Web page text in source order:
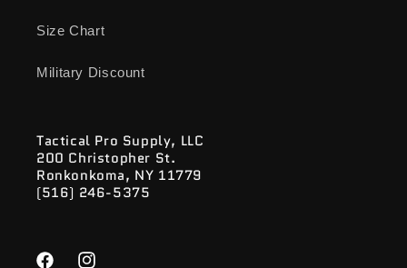
Size Chart
Military Discount
Tactical Pro Supply, LLC
200 Christopher St.
Ronkonkoma, NY 11779
(516) 246-5375